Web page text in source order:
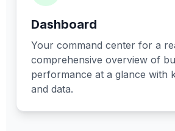
Dashboard
Your command center for a
comprehensive overview of
performance at a glance with
and data.